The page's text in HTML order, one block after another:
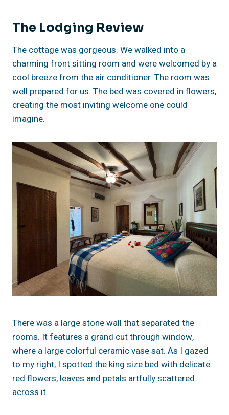
The Lodging Review
The cottage was gorgeous. We walked into a
charming front sitting room and were welcomed by a
cool breeze from the air conditioner. The room was
well prepared for us. The bed was covered in flowers,
creating the most inviting welcome one could
imagine.
There was a large stone wall that separated the
rooms. It features a grand cut through window,
where a large colorful ceramic vase sat. As I gazed
to my right, I spotted the king size bed with delicate
red flowers, leaves and petals artfully scattered
across it.